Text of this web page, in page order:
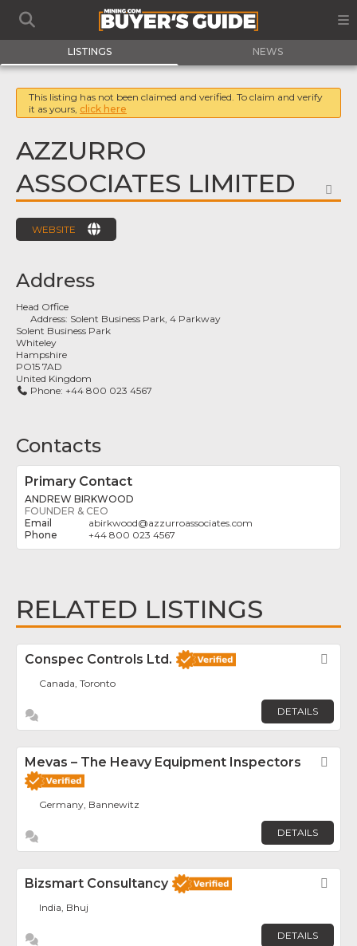
LISTINGS NEWS
This listing has not been claimed and verified. To claim and verify
it as yours, click here
AZZURRO
ASSOCIATES LIMITED
WEBSITE
Address
Head Office
Address: Solent Business Park, 4 Parkway
Solent Business Park
Whiteley
Hampshire
PO15 7AD
United Kingdom
Phone: +44 800 023 4567
Contacts
Primary Contact
ANDREW BIRKWOOD
FOUNDER & CEO
abirkwood@azzurroassociates.com
+44 800 023 4567
RELATED LISTINGS
Conspec Controls Ltd.
Canada, Toronto
DETAILS
Mevas – The Heavy Equipment Inspectors
Germany, Bannewitz
DETAILS
Bizsmart Consultancy
India, Bhuj
DETAILS